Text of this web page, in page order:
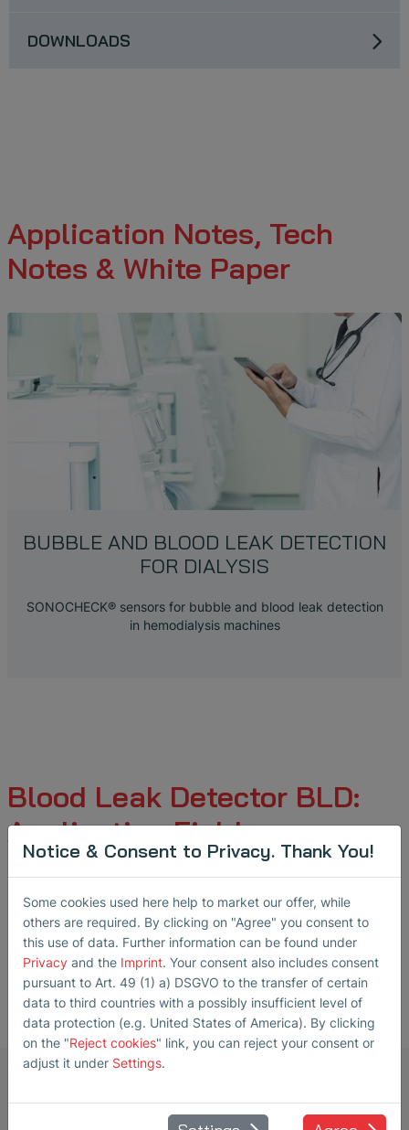
DOWNLOADS
Application Notes, Tech
Notes & White Paper
BUBBLE AND BLOOD LEAK DETECTION
FOR DIALYSIS
SONOCHECK® sensors for bubble and blood leak detection
in hemodialysis machines
Blood Leak Detector BLD:
Application Fields
Hemodialysis
Notice & Consent to Privacy. Thank You!
Some cookies used here help to market our offer, while
others are required. By clicking on "Agree" you consent to
this use of data. Further information can be found under
Privacy and the Imprint. Your consent also includes consent
pursuant to Art. 49 (1) a) DSGVO to the transfer of certain
data to third countries with a possibly insufficient level of
data protection (e.g. United States of America). By clicking
on the "Reject cookies" link, you can reject your consent or
adjust it under Settings.